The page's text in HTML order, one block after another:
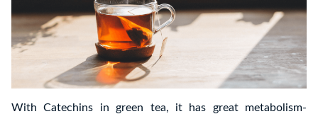
With Catechins in green tea, it has great metabolism-